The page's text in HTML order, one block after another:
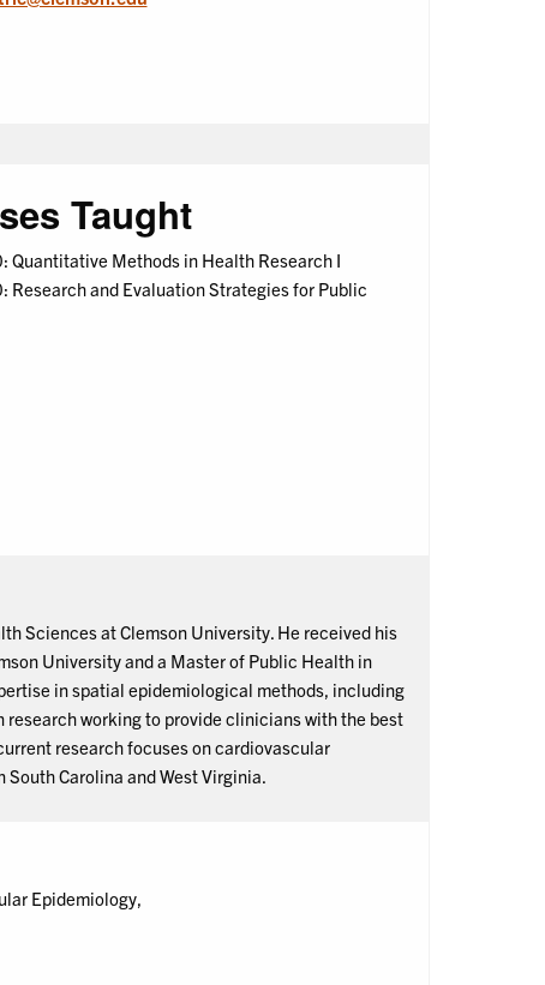
Taught
Quantitative Methods in Health Research I
Research and Evaluation Strategies for Public
Sciences at Clemson University. He received his
University and a Master of Public Health in
in spatial epidemiological methods, including
working to provide clinicians with the best
research focuses on cardiovascular
Carolina and West Virginia.
Epidemiology,